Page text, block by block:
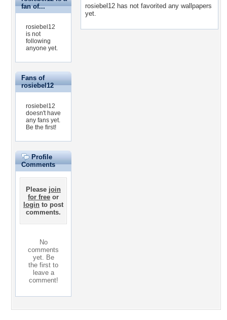
fan of...
rosiebel12
is not
following
anyone yet.
Fans of
rosiebel12
rosiebel12
doesn't have
any fans yet.
Be the first!
Profile
Comments
Please join
for free or
login to post
comments.
No
comments
yet. Be
the first to
leave a
comment!
rosiebel12 has not favorited any wallpapers
yet.